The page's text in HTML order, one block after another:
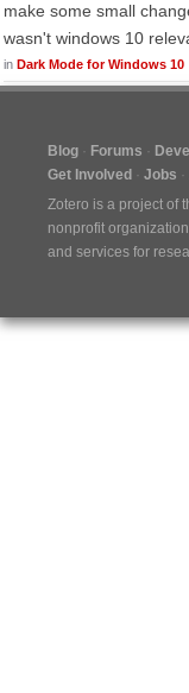
make some small
wasn't windows 10
in Dark Mode for Windows 10
Blog Forums
Get Involved
Jobs
Zotero is a project of
nonprofit
and services for